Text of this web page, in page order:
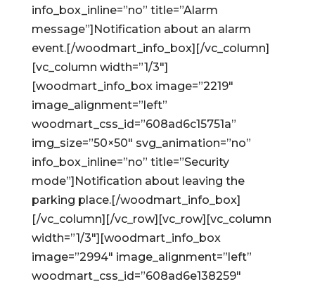
info_box_inline=”no” title=”Alarm
message”]Notification about an alarm
event.[/woodmart_info_box][/vc_column]
[vc_column width=”1/3″]
[woodmart_info_box image=”2219″
image_alignment=”left”
woodmart_css_id=”608ad6c15751a”
img_size=”50×50″ svg_animation=”no”
info_box_inline=”no” title=”Security
mode”]Notification about leaving the
parking place.[/woodmart_info_box]
[/vc_column][/vc_row][vc_row][vc_column
width=”1/3″][woodmart_info_box
image=”2994″ image_alignment=”left”
woodmart_css_id=”608ad6e138259″